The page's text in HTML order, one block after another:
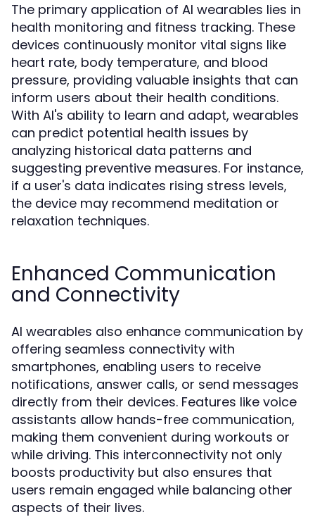
The primary application of AI wearables lies in
health monitoring and fitness tracking. These
devices continuously monitor vital signs like
heart rate, body temperature, and blood
pressure, providing valuable insights that can
inform users about their health conditions.
With AI's ability to learn and adapt, wearables
can predict potential health issues by
analyzing historical data patterns and
suggesting preventive measures. For instance,
if a user's data indicates rising stress levels,
the device may recommend meditation or
relaxation techniques.
Enhanced Communication
and Connectivity
AI wearables also enhance communication by
offering seamless connectivity with
smartphones, enabling users to receive
notifications, answer calls, or send messages
directly from their devices. Features like voice
assistants allow hands-free communication,
making them convenient during workouts or
while driving. This interconnectivity not only
boosts productivity but also ensures that
users remain engaged while balancing other
aspects of their lives.